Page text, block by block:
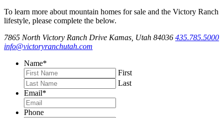
To learn more about mountain homes for sale and the Victory Ranch
lifestyle, please complete the below.
7865 North Victory Ranch Drive Kamas, Utah 84036 435.785.5000
info@victoryranchutah.com
Name*
First
Last
Email*
Phone